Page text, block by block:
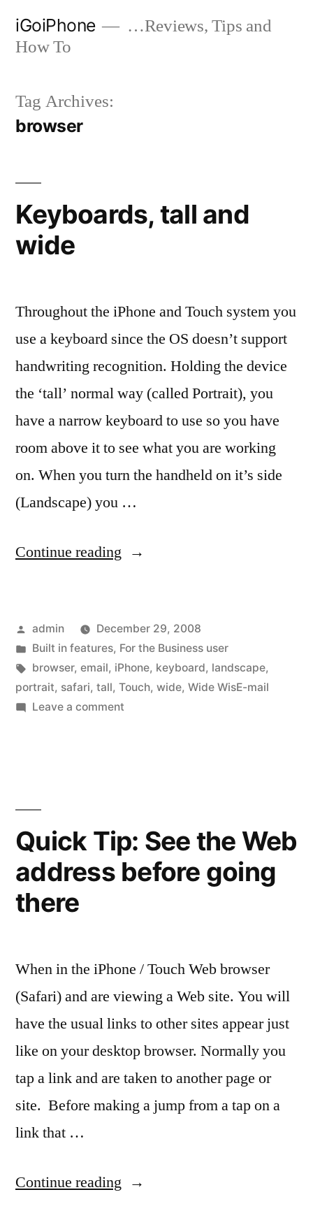
iGoiPhone
…Reviews, Tips and
How To
Tag Archives:
browser
Keyboards, tall and
wide
Throughout the iPhone and Touch system you
use a keyboard since the OS doesn’t support
handwriting recognition. Holding the device
the ‘tall’ normal way (called Portrait), you
have a narrow keyboard to use so you have
room above it to see what you are working
on. When you turn the handheld on it’s side
(Landscape) you …
Continue reading “Keyboards,
wide”
Posted
by
admin
December 29, 2008
Posted
in
Built in features, For the Business user
Tags:
browser, email, iPhone, keyboard, landscape,
portrait, safari, tall, Touch, wide, Wide WisE-mail
Leave a commenton
Quick Tip: See the Web
address before going
there
When in the iPhone / Touch Web browser
(Safari) and are viewing a Web site. You will
have the usual links to other sites appear just
like on your desktop browser. Normally you
tap a link and are taken to another page or
site. Before making a jump from a tap on a
link that …
Continue reading “Quick